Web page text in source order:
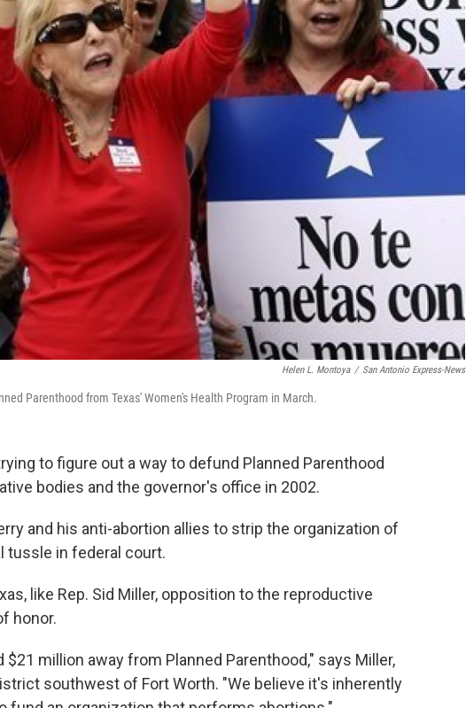
Helen L. Montoya / San Antonio Express-News
Parenthood from Texas' Women's Health Program in March.
to figure out a way to defund Planned Parenthood
bodies and the governor's office in 2002.
and his anti-abortion allies to strip the organization of
tussle in federal court.
like Rep. Sid Miller, opposition to the reproductive
honor.
million away from Planned Parenthood," says Miller,
southwest of Fort Worth. "We believe it's inherently